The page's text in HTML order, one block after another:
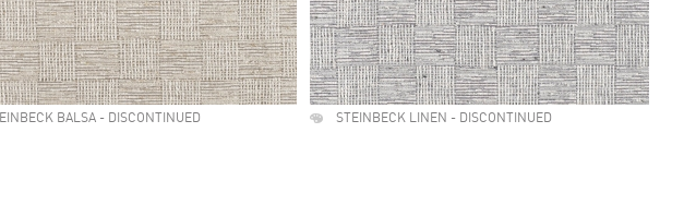
BALSA - DISCONTINUED STEINBECK LINEN - DISCONTINUED